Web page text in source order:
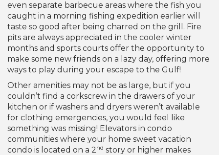
even separate barbecue areas where the fish you
caught in a morning fishing expedition earlier will
taste so good after being charred on the grill. Fire
pits are always appreciated in the cooler winter
months and sports courts offer the opportunity to
make some new friends on a lazy day, offering more
ways to play during your escape to the Gulf!
Other amenities may not be as large, but if you
couldn’t find a corkscrew in the drawers of your
kitchen or if washers and dryers weren’t available
for clothing emergencies, you would feel like
something was missing! Elevators in condo
communities where your home sweet vacation
condo is located on a 2nd story or higher makes